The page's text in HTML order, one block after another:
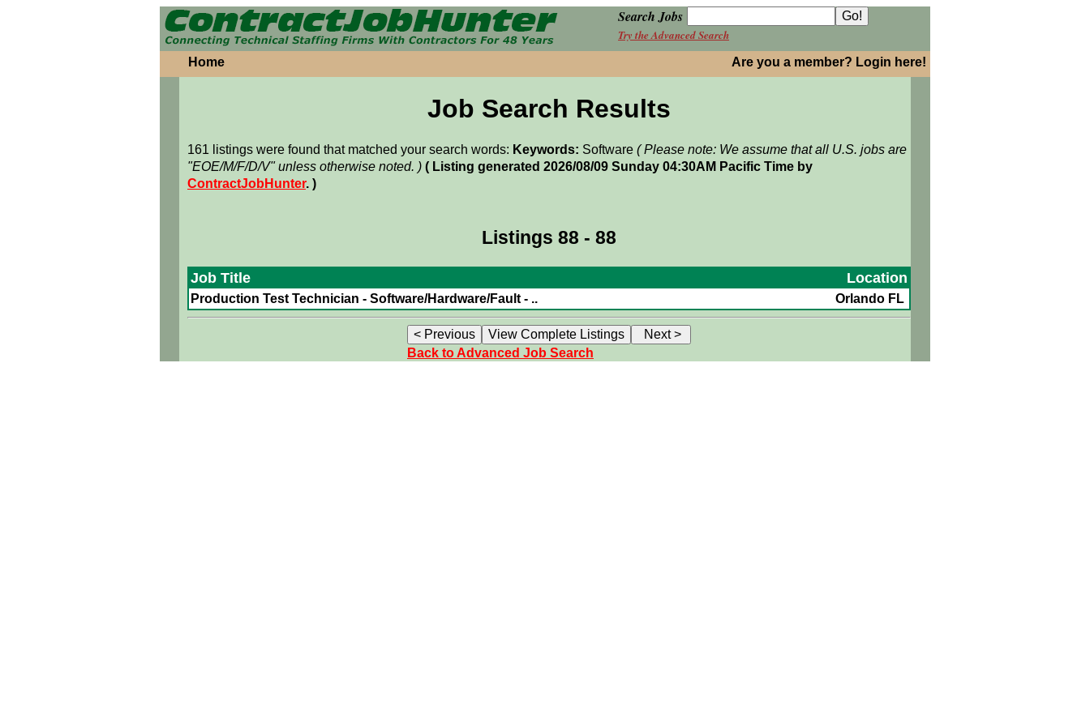
Search Jobs
Try the Advanced Search
Home Are you a member? Login here!
Job Search Results
161 listings were found that matched your search words: Keywords: Software ( Please note: We assume that all U.S. jobs are
"EOE/M/F/D/V" unless otherwise noted. ) ( Listing generated 2026/08/09 Sunday 04:30AM Pacific Time by
ContractJobHunter. )
Listings 88 - 88
Job Title Location
Production Test Technician - Software/Hardware/Fault - .. Orlando FL
Back to Advanced Job Search